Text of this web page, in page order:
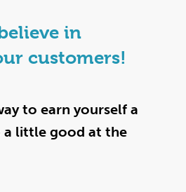
in
customers!
to earn yourself a
a little good at the